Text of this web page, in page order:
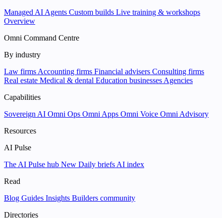
Managed AI Agents Custom builds Live training & workshops
Overview
Omni Command Centre
By industry
Law firms Accounting firms Financial advisers Consulting firms
Real estate Medical & dental Education businesses Agencies
Capabilities
Sovereign AI Omni Ops Omni Apps Omni Voice Omni Advisory
Resources
AI Pulse
The AI Pulse hub New Daily briefs AI index
Read
Blog Guides Insights Builders community
Directories